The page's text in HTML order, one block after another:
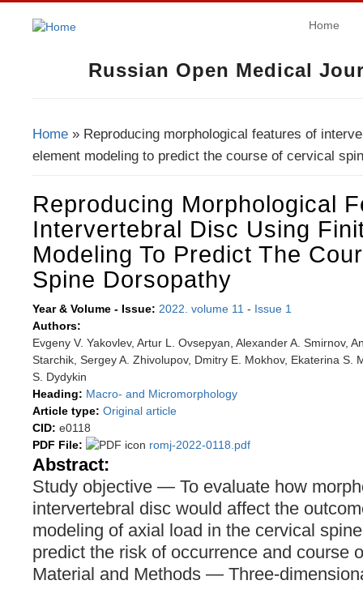
Russian Open Medical
Home
You Are Here
Home » Reproducing morphological features of
element modeling to predict the course of cervical
Reproducing Morphological
Intervertebral Disc Using
Modeling To Predict The
Spine Dorsopathy
Year & Volume - Issue: 2022. volume 11 - Issue 1
Authors:
Evgeny V. Yakovlev, Artur L. Ovsepyan, Alexander A. Smirnov,
Starchik, Sergey A. Zhivolupov, Dmitry E. Mokhov, Ekaterina S.
S. Dydykin
Heading: Macro- and Micromorphology
Article type: Original article
CID: e0118
PDF File:
romj-2022-0118.pdf
Abstract:
Study objective — To evaluate how
intervertebral disc would affect the
modeling of axial load in the cervical
predict the risk of occurrence and course
Material and Methods — Three-